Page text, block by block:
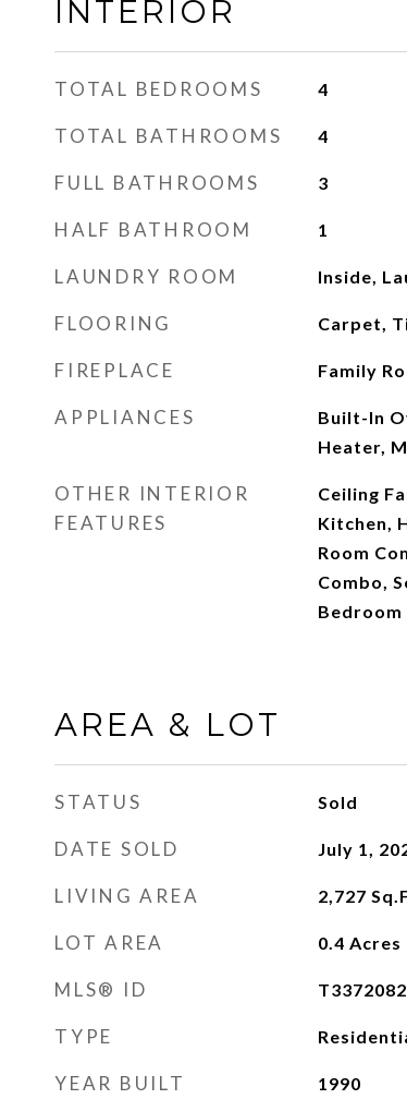
INTERIOR
TOTAL BEDROOMS 4
TOTAL BATHROOMS 4
FULL BATHROOMS 3
HALF BATHROOM 1
LAUNDRY ROOM Inside,
FLOORING Carpet,
FIREPLACE Family
APPLIANCES
Built-In
Heater,
OTHER INTERIOR
FEATURES
Ceiling
Kitchen,
Room
Combo,
Bedroom
AREA & LOT
STATUS Sold
DATE SOLD July 1,
LIVING AREA 2,727
LOT AREA 0.4 Acres
MLS® ID T3372082
TYPE
YEAR BUILT 1990